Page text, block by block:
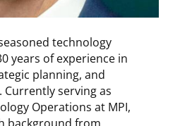
technology
years of experience in
planning, and
serving as
Operations at MPI,